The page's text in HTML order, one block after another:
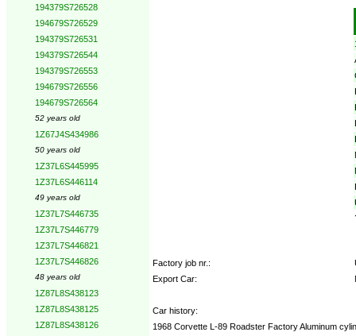
194379S726528
194679S726529
194379S726531
194379S726544
194379S726553
194679S726556
194679S726564
52 years old
1Z67J4S434986
50 years old
1Z37L6S445995
1Z37L6S446114
49 years old
1Z37L7S446735
1Z37L7S446779
1Z37L7S446821
1Z37L7S446826
48 years old
1Z87L8S438123
1Z87L8S438125
1Z87L8S438126
Factory job nr.:
Export Car:
Car history:
1968 Corvette L-89 Roadster Factory Aluminum